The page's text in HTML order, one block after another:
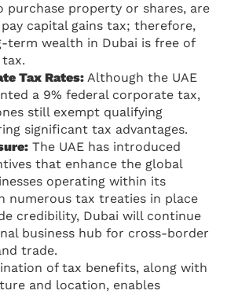
purchase property or shares, are
capital gains tax; therefore,
term wealth in Dubai is free of
Tax Rates: Although the UAE
a 9% federal corporate tax,
still exempt qualifying
significant tax advantages.
The UAE has introduced
that enhance the global
operating within its
numerous tax treaties in place
credibility, Dubai will continue
business hub for cross-border
trade.
of tax benefits, along with
and location, enables